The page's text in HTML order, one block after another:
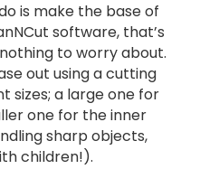
is make the base of
software, that’s
to worry about.
out using a cutting
sizes; a large one for
one for the inner
sharp objects,
children!).